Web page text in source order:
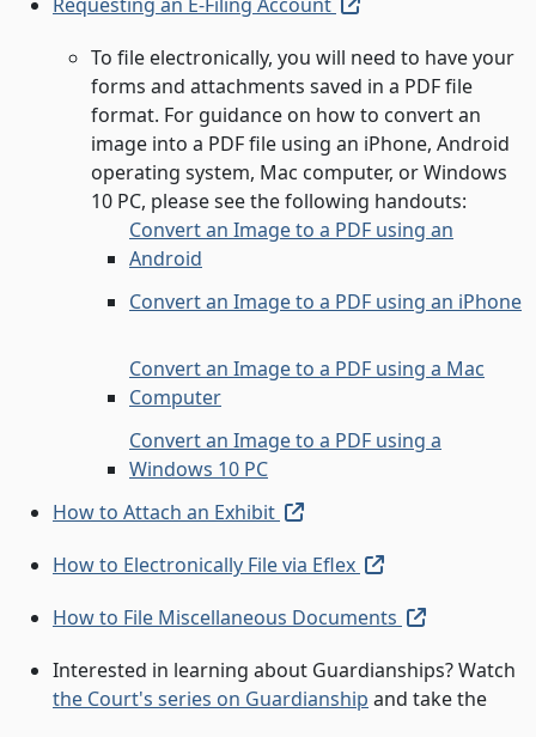
To file electronically, you will need to have your
forms and attachments saved in a PDF file
format. For guidance on how to convert an
image into a PDF file using an iPhone, Android
operating system, Mac computer, or Windows
10 PC, please see the following handouts:
Convert an Image to a PDF using an
Android
Convert an Image to a PDF using an iPhone
Convert an Image to a PDF using a Mac
Computer
Convert an Image to a PDF using a
Windows 10 PC
How to Attach an Exhibit
(external link, open in
How to Electronically File via Eflex (external link,
How to File Miscellaneous Documents (external
Interested in learning about Guardianships? Watch
the Court's series on Guardianship and take the